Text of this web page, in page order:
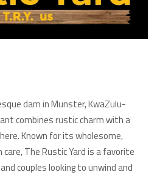
dam in Munster, KwaZulu-
combines rustic charm with a
Known for its wholesome,
The Rustic Yard is a favorite
couples looking to unwind and